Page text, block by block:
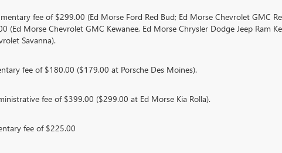
fee of $299.00 (Ed Morse Ford Red Bud; Ed Morse Chevrolet GMC
(Ed Morse Chevrolet GMC Kewanee, Ed Morse Chrysler Dodge Jeep Ram
Savanna).
fee of $180.00 ($179.00 at Porsche Des Moines).
fee of $399.00 ($299.00 at Ed Morse Kia Rolla).
fee of $225.00